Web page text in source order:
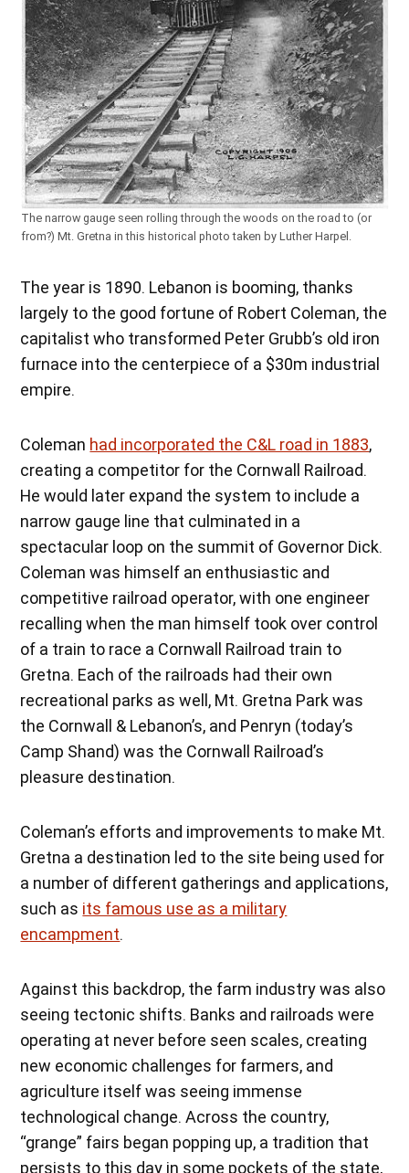
The narrow gauge seen rolling through the woods on the road to (or
from?) Mt. Gretna in this historical photo taken by Luther Harpel.
The year is 1890. Lebanon is booming, thanks
largely to the good fortune of Robert Coleman, the
capitalist who transformed Peter Grubb’s old iron
furnace into the centerpiece of a $30m industrial
empire.
Coleman had incorporated the C&L road in 1883,
creating a competitor for the Cornwall Railroad.
He would later expand the system to include a
narrow gauge line that culminated in a
spectacular loop on the summit of Governor Dick.
Coleman was himself an enthusiastic and
competitive railroad operator, with one engineer
recalling when the man himself took over control
of a train to race a Cornwall Railroad train to
Gretna. Each of the railroads had their own
recreational parks as well, Mt. Gretna Park was
the Cornwall & Lebanon’s, and Penryn (today’s
Camp Shand) was the Cornwall Railroad’s
pleasure destination.
Coleman’s efforts and improvements to make Mt.
Gretna a destination led to the site being used for
a number of different gatherings and applications,
such as its famous use as a military
encampment.
Against this backdrop, the farm industry was also
seeing tectonic shifts. Banks and railroads were
operating at never before seen scales, creating
new economic challenges for farmers, and
agriculture itself was seeing immense
technological change. Across the country,
“grange” fairs began popping up, a tradition that
persists to this day in some pockets of the state,